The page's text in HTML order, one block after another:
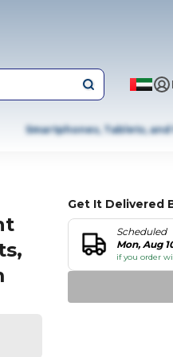
Smartphones, Tablets,
Get It Delivered
Scheduled
Mon, Aug
if you order